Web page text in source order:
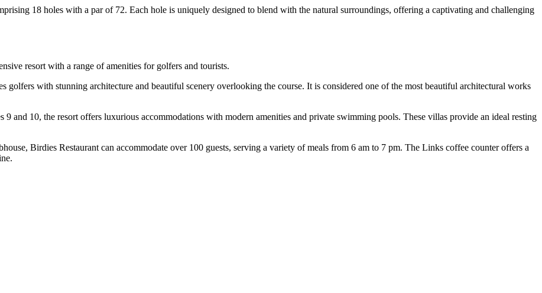
18 holes with a par of 72. Each hole is uniquely designed to blend with the natural surroundings, offering a captivating and challenging
resort with a range of amenities for golfers and tourists.
golfers with stunning architecture and beautiful scenery overlooking the course. It is considered one of the most beautiful architectural works
9 and 10, the resort offers luxurious accommodations with modern amenities and private swimming pools. These villas provide an ideal resting
Birdies Restaurant can accommodate over 100 guests, serving a variety of meals from 6 am to 7 pm. The Links coffee counter offers a